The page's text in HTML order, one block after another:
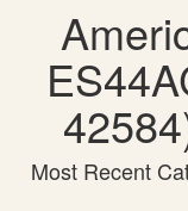
Most Recent